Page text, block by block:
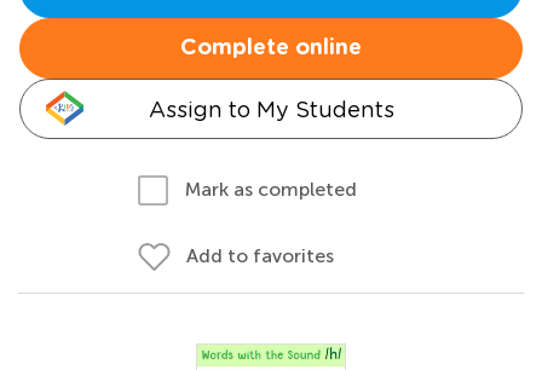
Complete online
Assign to My Students
Mark as completed
Add to favorites